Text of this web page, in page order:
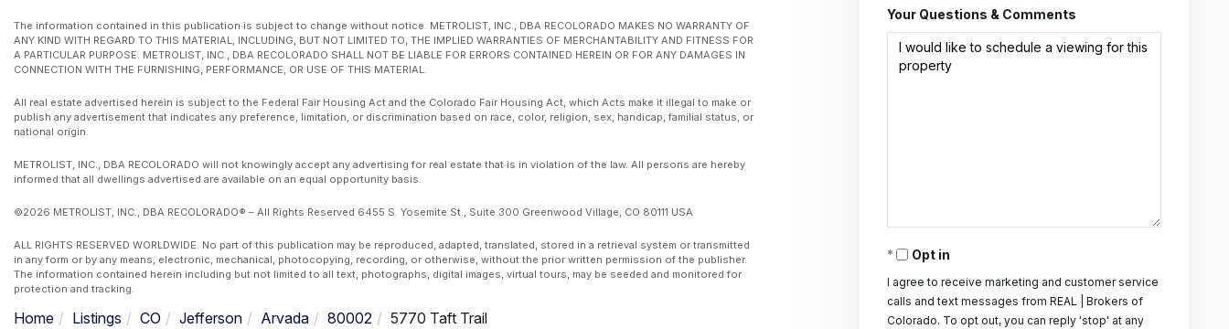
The information contained in this publication is subject to change without notice. METROLIST, INC., DBA RECOLORADO MAKES NO WARRANTY OF
ANY KIND WITH REGARD TO THIS MATERIAL, INCLUDING, BUT NOT LIMITED TO, THE IMPLIED WARRANTIES OF MERCHANTABILITY AND FITNESS FOR
A PARTICULAR PURPOSE. METROLIST, INC., DBA RECOLORADO SHALL NOT BE LIABLE FOR ERRORS CONTAINED HEREIN OR FOR ANY DAMAGES IN
CONNECTION WITH THE FURNISHING, PERFORMANCE, OR USE OF THIS MATERIAL.
All real estate advertised herein is subject to the Federal Fair Housing Act and the Colorado Fair Housing Act, which Acts make it illegal to make or
publish any advertisement that indicates any preference, limitation, or discrimination based on race, color, religion, sex, handicap, familial status, or
national origin.
METROLIST, INC., DBA RECOLORADO will not knowingly accept any advertising for real estate that is in violation of the law. All persons are hereby
informed that all dwellings advertised are available on an equal opportunity basis.
©2026 METROLIST, INC., DBA RECOLORADO® – All Rights Reserved 6455 S. Yosemite St., Suite 300 Greenwood Village, CO 80111 USA
ALL RIGHTS RESERVED WORLDWIDE. No part of this publication may be reproduced, adapted, translated, stored in a retrieval system or transmitted
in any form or by any means, electronic, mechanical, photocopying, recording, or otherwise, without the prior written permission of the publisher.
The information contained herein including but not limited to all text, photographs, digital images, virtual tours, may be seeded and monitored for
protection and tracking.
Home Listings CO Jefferson Arvada 80002 5770 Taft Trail
Your Questions & Comments
Opt in
I agree to receive marketing and customer service
calls and text messages from REAL | Brokers of
Colorado. To opt out, you can reply 'stop' at any